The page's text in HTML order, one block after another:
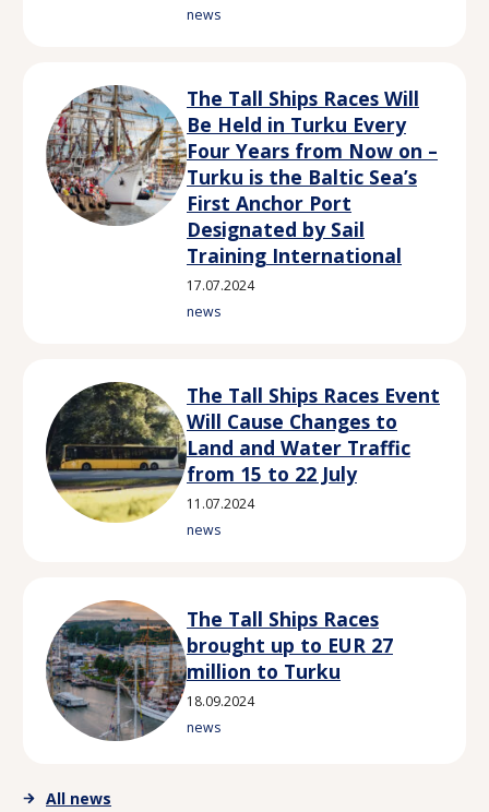
news
The Tall Ships Races Will
Be Held in Turku Every
Four Years from Now on –
Turku is the Baltic Sea’s
First Anchor Port
Designated by Sail
Training International
17.07.2024
news
The Tall Ships Races Event
Will Cause Changes to
Land and Water Traffic
from 15 to 22 July
11.07.2024
news
The Tall Ships Races
brought up to EUR 27
million to Turku
18.09.2024
news
All news